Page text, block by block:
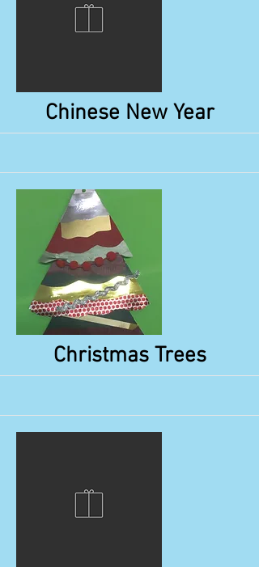
More
Chinese New Year
More
Christmas Trees